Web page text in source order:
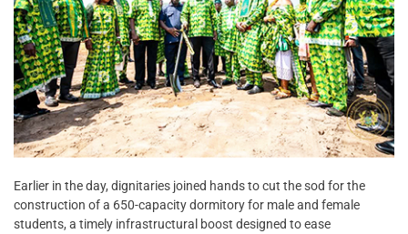
Earlier in the day, dignitaries joined hands to cut the sod for the
construction of a 650-capacity dormitory for male and female
students, a timely infrastructural boost designed to ease